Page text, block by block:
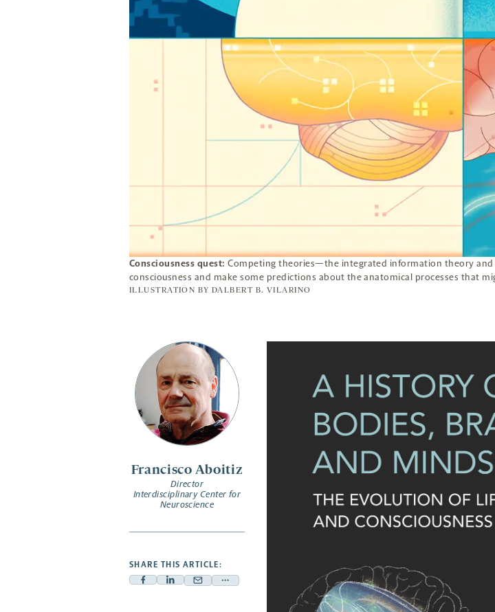
Consciousness quest: Competing theories—the integrated information theory
consciousness and make some predictions about the anatomical processes that
ILLUSTRATION BYDALBERT B. VILARINO
Francisco Aboitiz
Director
Interdisciplinary Center for
Neuroscience
SHARE THIS ARTICLE:
FacebookLinkedin
Mail
Share